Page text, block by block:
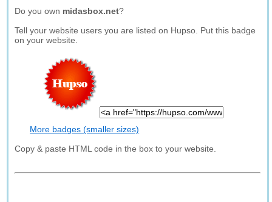
Do you own midasbox.net?
Tell your website users you are listed on Hupso. Put this badge
on your website.
More badges (smaller sizes)
Copy & paste HTML code in the box to your website.